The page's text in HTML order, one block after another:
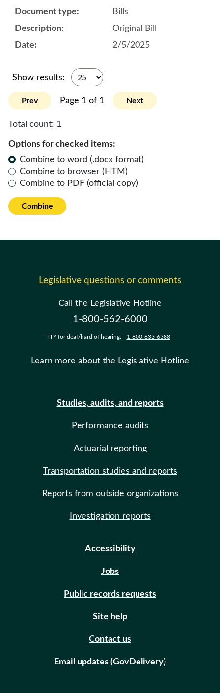
Bills
Original Bill
2/5/2025
Show results:
Prev Page 1 of 1 Next
Total count: 1
Options for checked items:
Combine to word (.docx format)
Combine to browser (HTM)
Combine to PDF (official copy)
Combine
Legislative questions or comments
Call the Legislative Hotline
1-800-562-6000
TTY for deaf/hard of hearing: 1-800-833-6388
Learn more about the Legislative Hotline
Studies, audits, and reports
Performance audits
Actuarial reporting
Transportation studies and reports
Reports from outside organizations
Investigation reports
Accessibility
Jobs
Public records requests
Site help
Contact us
Email updates (GovDelivery)